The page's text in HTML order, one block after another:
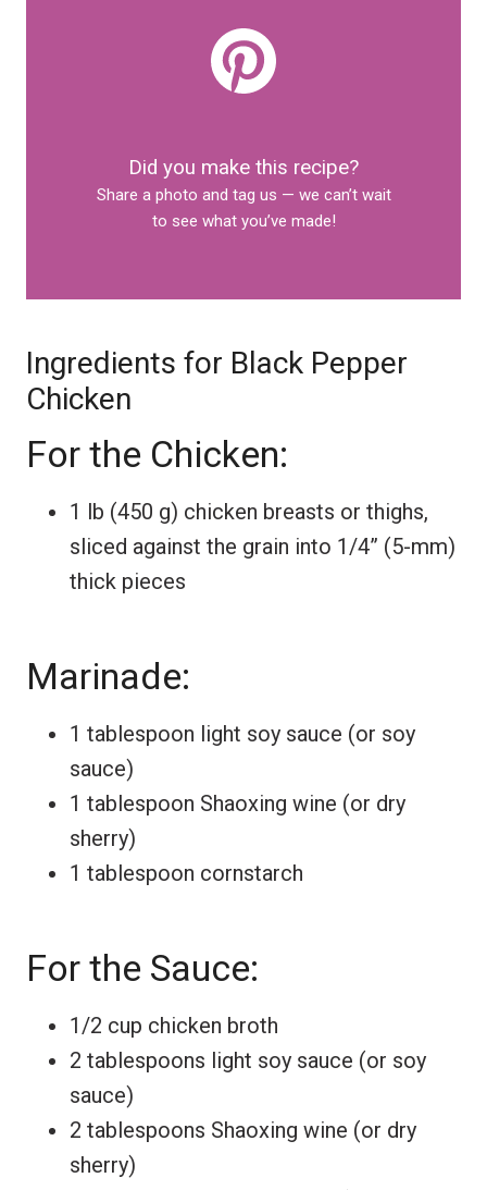
Did you make this recipe?
Share a photo and tag us — we can’t wait
to see what you’ve made!
Ingredients for Black Pepper
Chicken
For the Chicken:
1 lb (450 g) chicken breasts or thighs,
sliced against the grain into 1/4” (5-mm)
thick pieces
Marinade:
1 tablespoon light soy sauce (or soy
sauce)
1 tablespoon Shaoxing wine (or dry
sherry)
1 tablespoon cornstarch
For the Sauce:
1/2 cup chicken broth
2 tablespoons light soy sauce (or soy
sauce)
2 tablespoons Shaoxing wine (or dry
sherry)